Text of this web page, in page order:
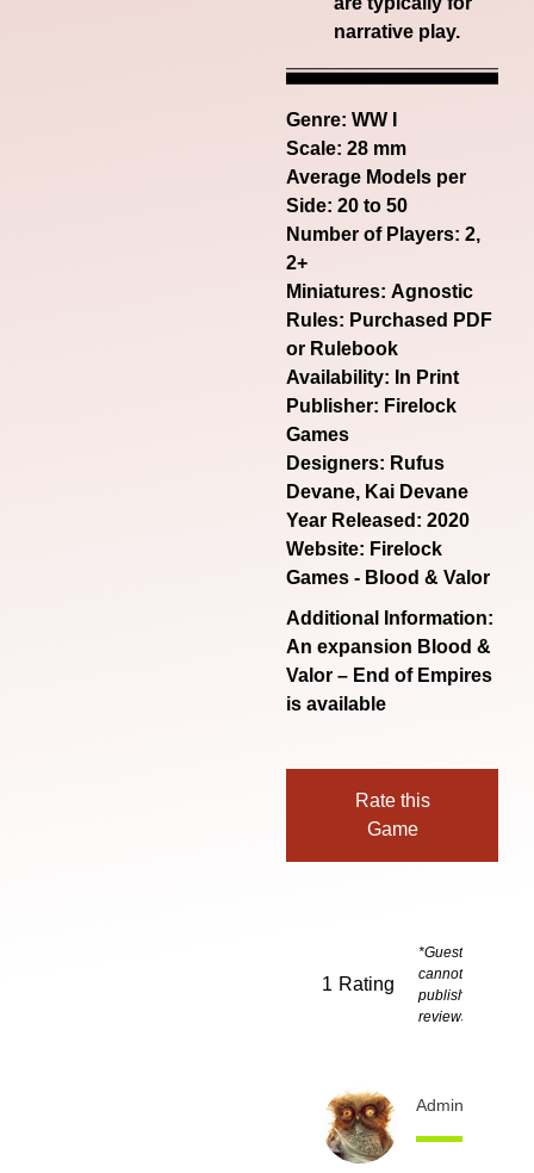
narrative play.
Genre:WW I
Scale: 28 mm
Average Models per
Side: 20 to 50
Number of Players: 2,
2+
Miniatures: Agnostic
Rules: Purchased PDF
or Rulebook
Availability: In Print
Publisher: Firelock
Games
Designers: Rufus
Devane, Kai Devane
Year Released: 2020
Website: Firelock
Games - Blood & Valor
Additional Information:
An expansion Blood &
Valor – End of Empires
is available
Rate this
Game
1 Rating
*Guests
cannot
publish
reviews
Admin